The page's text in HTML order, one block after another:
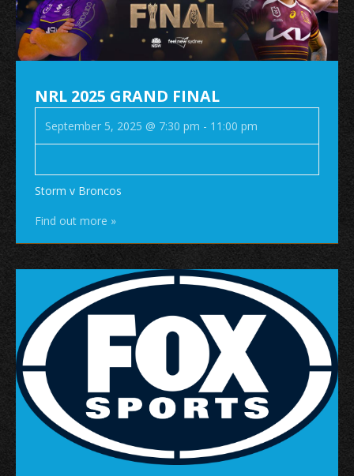
NRL 2025 GRAND FINAL
September 5, 2025 @ 7:30 pm - 11:00 pm
Storm v Broncos
Find out more »